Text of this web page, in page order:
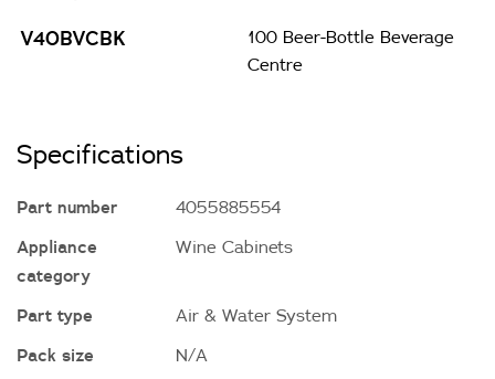
V40BVCBK
100 Beer-Bottle Beverage
Centre
Specifications
Part number
4055885554
Appliance
category
Wine Cabinets
Part type
Air & Water System
Pack size
N/A